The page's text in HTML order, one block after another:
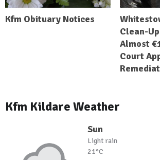
Kfm Obituary Notices
Clean-
Almost
Court
Kfm Kildare Weather
Sun
Light rain
21°C